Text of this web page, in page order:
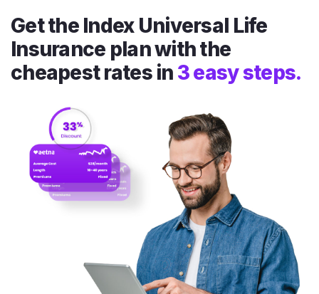
Get the Index Universal Life
Insurance plan with the
cheapest rates in 3 easy steps.